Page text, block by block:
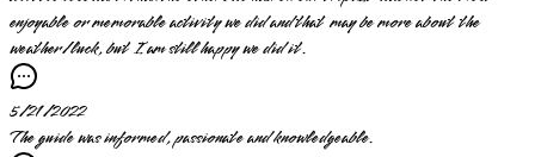
enjoyable or memorable activity we did and that may be more about the
weather/luck, but I am still happy we did it.
5/21/2022
The guide was informed, passionate and knowledgeable.